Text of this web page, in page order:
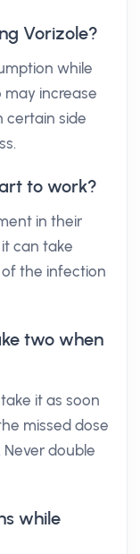
Vorizole?
while
may increase
certain side
to work?
in their
can take
the infection
two when
it as soon
missed dose
double
while